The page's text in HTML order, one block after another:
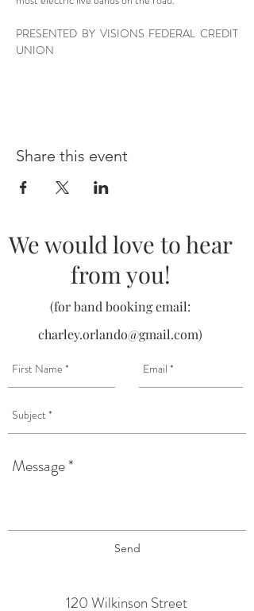
PRESENTED BY VISIONS FEDERAL CREDIT
UNION
Share this event
We would love to hear
from you!
(for band booking email:
charley.orlando@gmail.com)
Send
120 Wilkinson Street